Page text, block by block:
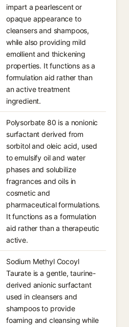
impart a pearlescent or
opaque appearance to
cleansers and shampoos,
while also providing mild
emollient and thickening
properties. It functions as a
formulation aid rather than
an active treatment
ingredient.
Polysorbate 80 is a nonionic
surfactant derived from
sorbitol and oleic acid, used
to emulsify oil and water
phases and solubilize
fragrances and oils in
cosmetic and
pharmaceutical formulations.
It functions as a formulation
aid rather than a therapeutic
active.
Sodium Methyl Cocoyl
Taurate is a gentle, taurine-
derived anionic surfactant
used in cleansers and
shampoos to provide
foaming and cleansing while